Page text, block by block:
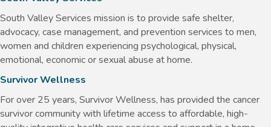
South Valley Services mission is to provide safe shelter,
advocacy, case management, and prevention services to men,
women and children experiencing psychological, physical,
emotional, economic or sexual abuse at home.
Survivor Wellness
For over 25 years, Survivor Wellness, has provided the cancer
survivor community with lifetime access to affordable, high-